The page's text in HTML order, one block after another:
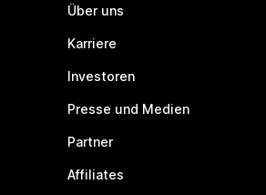
Über uns
Karriere
Investoren
Presse und Medien
Partner
Affiliates